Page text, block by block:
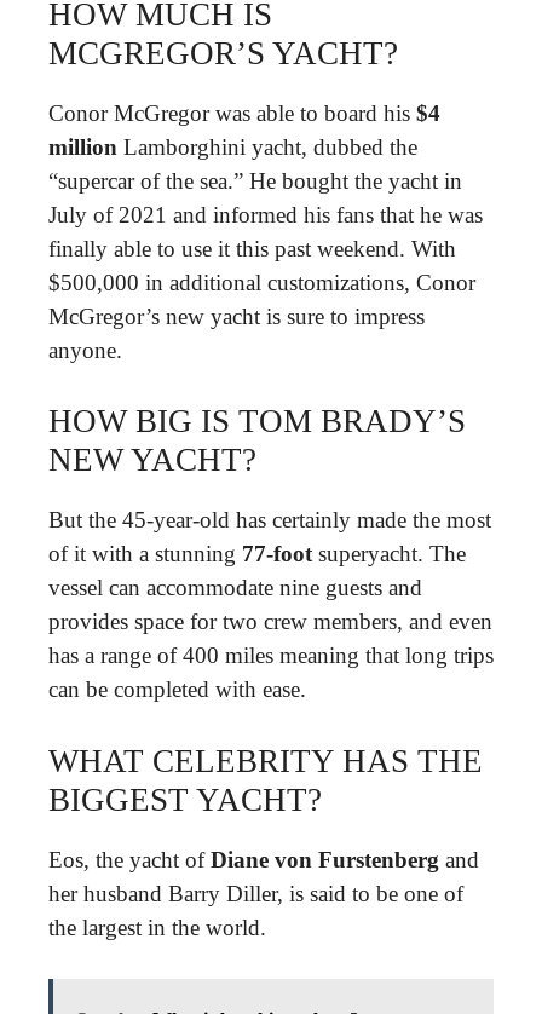
HOW MUCH IS
MCGREGOR’S YACHT?
Conor McGregor was able to board his $4
million Lamborghini yacht, dubbed the
“supercar of the sea.” He bought the yacht in
July of 2021 and informed his fans that he was
finally able to use it this past weekend. With
$500,000 in additional customizations, Conor
McGregor’s new yacht is sure to impress
anyone.
HOW BIG IS TOM BRADY’S
NEW YACHT?
But the 45-year-old has certainly made the most
of it with a stunning 77-foot superyacht. The
vessel can accommodate nine guests and
provides space for two crew members, and even
has a range of 400 miles meaning that long trips
can be completed with ease.
WHAT CELEBRITY HAS THE
BIGGEST YACHT?
Eos, the yacht ofDiane von Furstenberg and
her husband Barry Diller, is said to be one of
the largest in the world.